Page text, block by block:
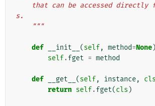
s.
    """
def __init__ (self, method=None
self.fget = method
def __get__ (self, instance, cls
return self.fget(cls )